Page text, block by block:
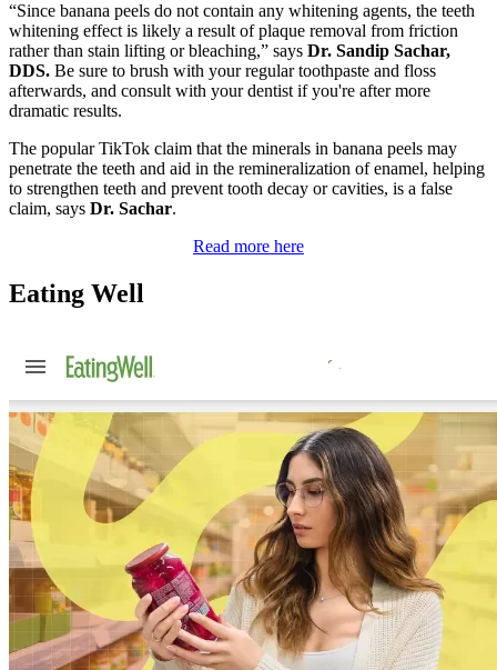
“Since banana peels do not contain any whitening agents, the teeth
whitening effect is likely a result of plaque removal from friction
rather than stain lifting or bleaching,” says Dr. Sandip Sachar,
DDS. Be sure to brush with your regular toothpaste and floss
afterwards, and consult with your dentist if you're after more
dramatic results.
The popular TikTok claim that the minerals in banana peels may
penetrate the teeth and aid in the remineralization of enamel, helping
to strengthen teeth and prevent tooth decay or cavities, is a false
claim, says Dr. Sachar.
Read more here
Eating Well